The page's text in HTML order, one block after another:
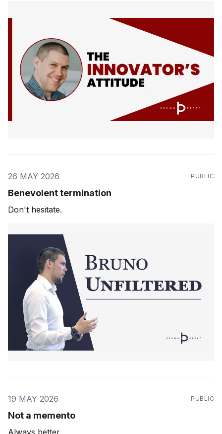
26 MAY 2026 PUBLIC
Benevolent termination
Don't hesitate.
19 MAY 2026 PUBLIC
Not a memento